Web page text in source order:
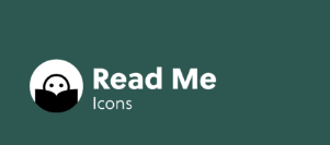
content